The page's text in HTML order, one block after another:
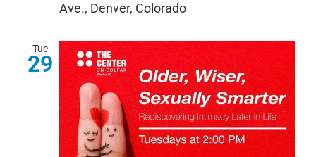
Ave., Denver, Colorado
Tue
29